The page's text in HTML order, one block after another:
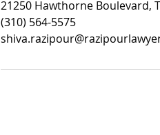
21250 Hawthorne Boulevard,
(310) 564-5575